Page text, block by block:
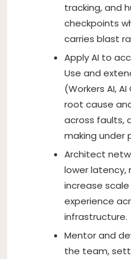
tracking, and
checkpoints
carries blast
Apply AI to
Use and
(Workers AI,
root cause
across faults,
making under
Architect
lower latency,
increase
experience
infrastructure.
Mentor and
the team,